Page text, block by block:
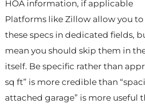
HOA information, if applicable
Platforms like Zillow allow you
these specs in dedicated fields,
mean you should skip them in
itself. Be specific rather than
sq ft” is more credible than
attached garage” is more useful